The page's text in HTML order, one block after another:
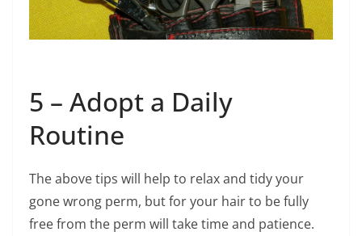
5 – Adopt a Daily
Routine
The above tips will help to relax and tidy your
gone wrong perm, but for your hair to be fully
free from the perm will take time and patience.